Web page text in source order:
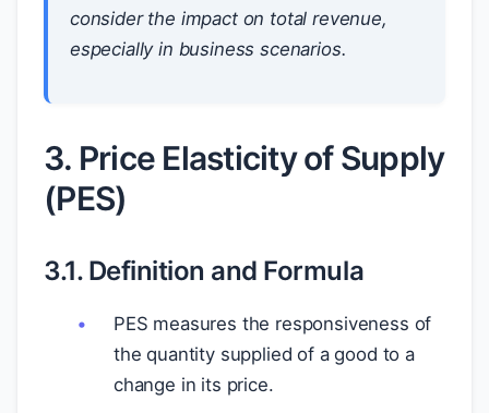
consider the impact on total revenue,
especially in business scenarios.
3. Price Elasticity of Supply
(PES)
3.1. Definition and Formula
PES measures the responsiveness of
the quantity supplied of a good to a
change in its price.